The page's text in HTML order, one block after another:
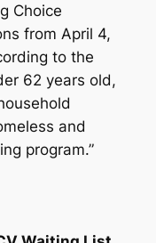
Choice
from April 4,
to the
62 years old,
and
program.”